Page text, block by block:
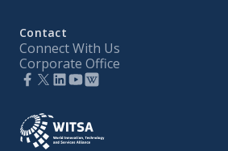
Contact
Connect With Us
Corporate Office